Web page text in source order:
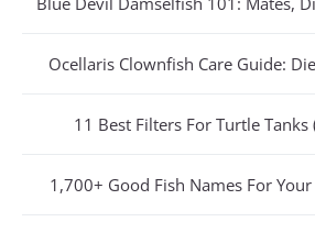
Ocellaris Clownfish Care Guide:
11 Best Filters For Turtle Tanks
1,700+ Good Fish Names For